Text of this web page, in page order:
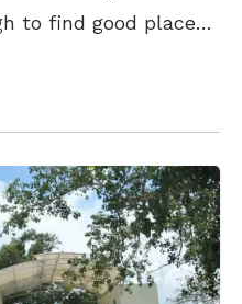
to find good places